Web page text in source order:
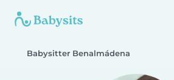
Babysitter Benalmádena